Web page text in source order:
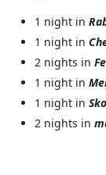
1 night in
1 night in
2 nights in
1 night in
1 night in
2 nights in